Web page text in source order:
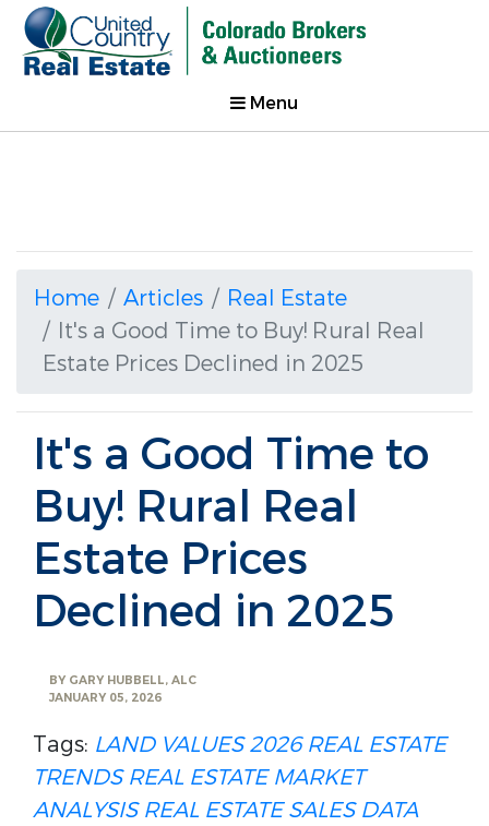
Menu
Home Articles
Real Estate
It's a Good Time to Buy! Rural Real
Estate Prices Declined in 2025
It's a Good Time to
Buy! Rural Real
Estate Prices
Declined in 2025
BY GARY HUBBELL, ALC
JANUARY 05, 2026
Tags: LAND VALUES 2026 REAL ESTATE
TRENDS REAL ESTATE MARKET
ANALYSIS REAL ESTATE SALES DATA